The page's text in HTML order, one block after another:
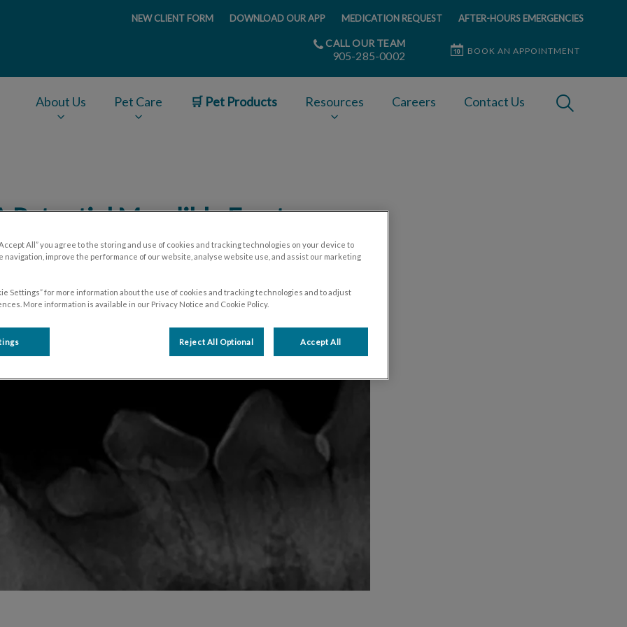
NEW CLIENT FORM DOWNLOAD OUR APP MEDICATION REQUEST AFTER-HOURS EMERGENCIES
CALL OUR TEAM
905-285-0002 BOOK AN APPOINTMENT
About Us Pet Care 🛒 Pet Products Resources Careers Contact Us
Potential Mandible Fracture
All” you agree to the storing and use of cookies and tracking technologies on your device to
navigation, improve the performance of our website, analyse website use, and assist our marketing
Settings” for more information about the use of cookies and tracking technologies and to adjust
More information is available in our Privacy Notice and Cookie Policy.
Reject All Optional Accept All